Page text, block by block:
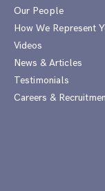
Our People
How We Represent
Videos
News & Articles
Testimonials
Careers &